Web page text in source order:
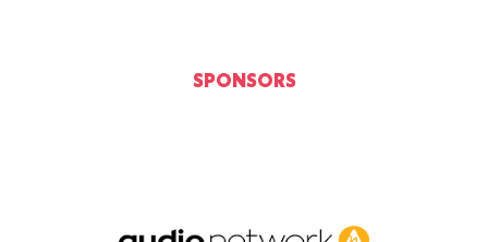
SPONSORS